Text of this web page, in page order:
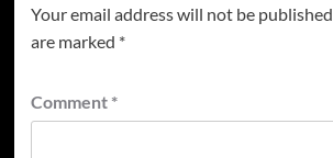
Your email address will not be published.
are marked *
Comment *